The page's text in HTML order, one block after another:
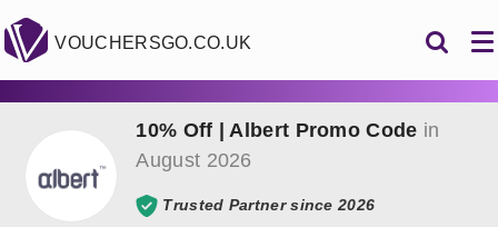
VOUCHERSGO.CO.UK
10% Off | Albert Promo Code in
August 2026
Trusted Partner since 2026